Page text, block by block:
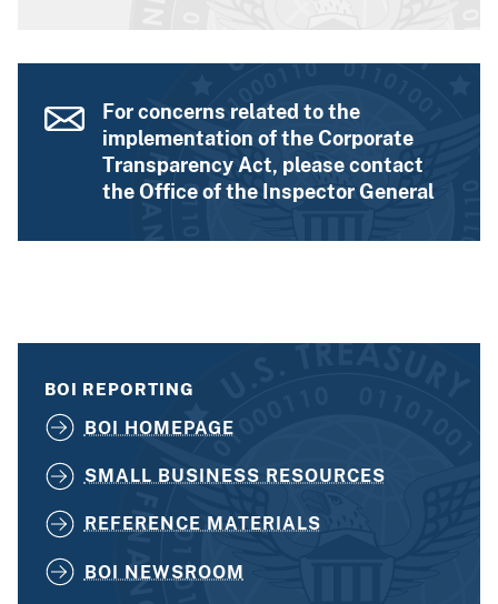
For concerns related to the
implementation of the Corporate
Transparency Act, please contact
the Office of the Inspector General
BOI REPORTING
BOI HOMEPAGE
SMALL BUSINESS RESOURCES
REFERENCE MATERIALS
BOI NEWSROOM